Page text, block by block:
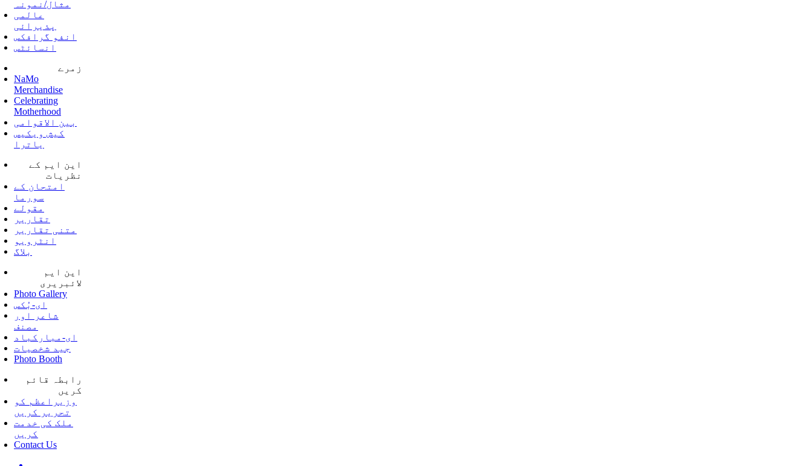
مثال/نمونہ
عالمی
پذیرائی
انفو گرافکس
انسائٹس
زمرے
NaMo
Merchandise
Celebrating
Motherhood
بین الاقوامی
کیش ویکیس
یاترا
این ایم کے
نظریات
امتحان کے
سورما
مقولے
تقاریر
متنی تقاریر
انٹرویو
بلاگ
این ایم
لائبریری
Photo Gallery
ای-بُکس
شاعر اور
مصنف
ای-مبارکباد
جید شخصیات
Photo Booth
رابطہ قائم
کریں
وزیراعظم کو
تحریر کریں
ملک کی خدمت
کریں
Contact Us